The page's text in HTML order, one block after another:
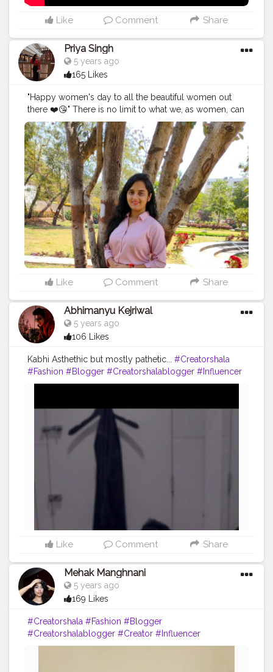
started my own brand and still working on that to
expand and diversify. Every year I FAILED, yes I failed
work upon the things I love to. It will surely take time
and I know I'll make it happen one day. I don't wish to
brag or showoff my work it's just because it's my way
of doing thing. There are few things I'll be coming up
soon (what's happening and what's going on in my life
along with the post) and will be showing you
something cool soon. Till then watch the second
version of the vlog of the place that boosted me. Also,
I was looking for Baanki Bitti there lol, not today but
surely one day I'll meet her. Watch my vlog 52 More
on the way. #YouTube #youtubechannel
#Video
#vlogs #vlogging #travel #Traveller #VLog #vlogger
#vlogging #YouTuber #youtube #youtubechannel
#Video #vlogs #vlogging #travel #traveller #VLog
#vlogger #vlogging #youtuberlife #crushingit
#youtuber #solotravel #Creatorshala #creator
#instagram
#influencer #creatorshalablogger
#photography #fashion #love #fashion
#contentcreator #follow #creatorshalainfluencer
#photooftheday
Like Comment Share
Priya Singh
5 years ago
165 Likes
"Happy women's day to all the beautiful women out
there ❤️😘" There is no limit to what we, as women, can
accomplish. We can achieve everything all we have to
do is now our worth and be stubborn towards your
goals 💯🚺.
#women'sday#women'sday2021#women'sstrenght
womenpower#creatorshala#blogger#creatorshalablo
gger#creator#create#model#bloggerinternship#influ
encer#
Like Comment Share
Abhimanyu Kejriwal
5 years ago
106 Likes
Kabhi Asthethic but mostly pathetic... #Creatorshala
#Fashion #Blogger #Creatorshalablogger #Influencer
#Photography #Creator #Love #Fashionblogger
#Style #Creatorshalainfluencer #Lifestyle #Travel
Like Comment Share
Mehak Manghnani
5 years ago
169 Likes
#Creatorshala #Fashion #Blogger
#Creatorshalablogger #Creator #Influencer
#Sundayfunday #Love #Red